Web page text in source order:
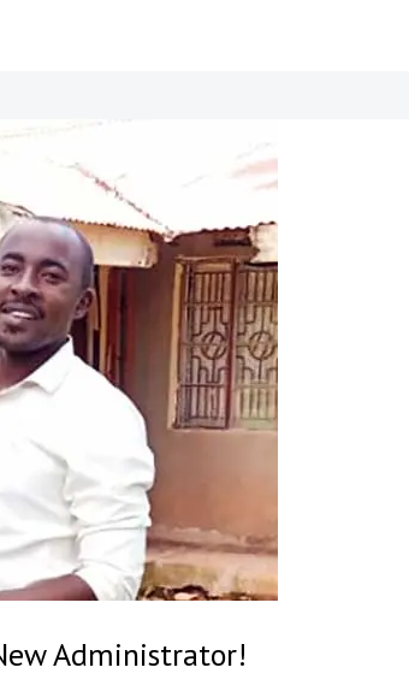
Administrator!